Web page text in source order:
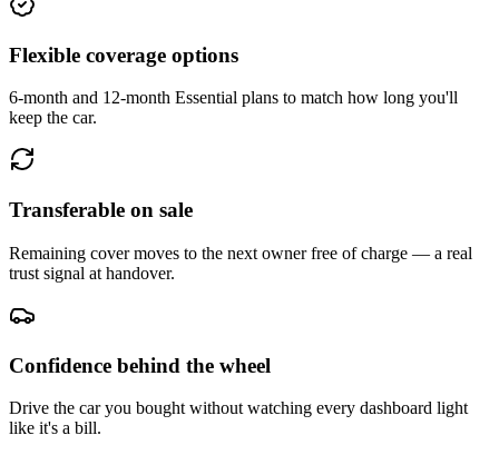
Flexible coverage options
6-month and 12-month Essential plans to match how long you'll
keep the car.
Transferable on sale
Remaining cover moves to the next owner free of charge — a real
trust signal at handover.
Confidence behind the wheel
Drive the car you bought without watching every dashboard light
like it's a bill.